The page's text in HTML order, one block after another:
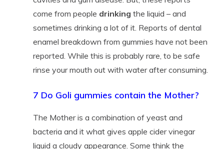
come from people drinking the liquid – and
sometimes drinking a lot of it. Reports of dental
enamel breakdown from gummies have not been
reported. While this is probably rare, to be safe
rinse your mouth out with water after consuming.
7 Do Goli gummies contain the Mother?
The Mother is a combination of yeast and
bacteria and it what gives apple cider vinegar
liquid a cloudy appearance. Some think the